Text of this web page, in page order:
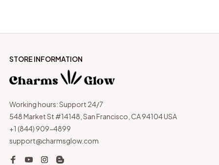
STORE INFORMATION
Working hours: Support 24/7
548 Market St #14148, San Francisco, CA 94104 USA
+1 (844) 909-4899
support@charmsglow.com